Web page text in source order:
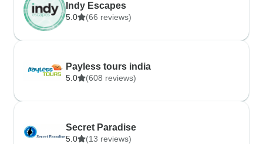
Indy Escapes
5.0 (66 reviews)
Payless tours india
5.0 (608 reviews)
Secret Paradise
5.0 (13 reviews)